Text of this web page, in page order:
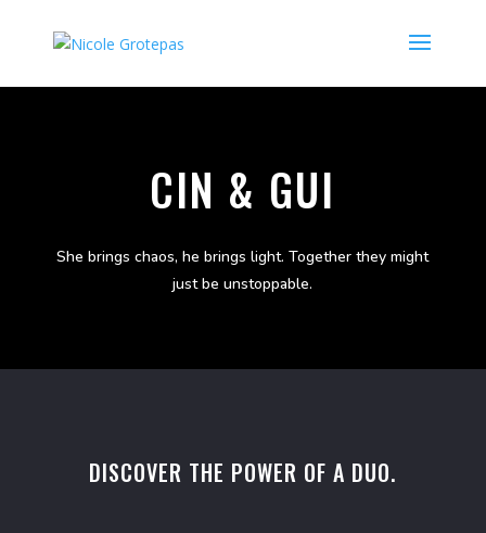
CIN & GUI
She brings chaos, he brings light. Together they might
just be unstoppable.
DISCOVER THE POWER OF A DUO.